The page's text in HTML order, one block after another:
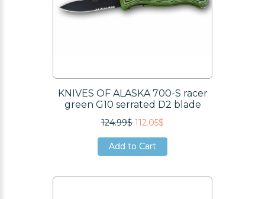
KNIVES OF ALASKA 700-S racer
green G10 serrated D2 blade
124.99$ 112.05$
Add to Cart
Add to Cart